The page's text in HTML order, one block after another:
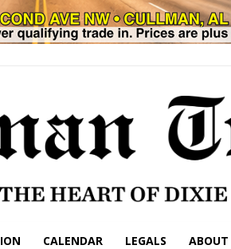
CALENDAR LEGALS ABOUT